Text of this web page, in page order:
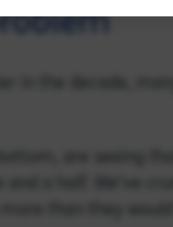
in the decade,
are seeing
a half. We've
than they would